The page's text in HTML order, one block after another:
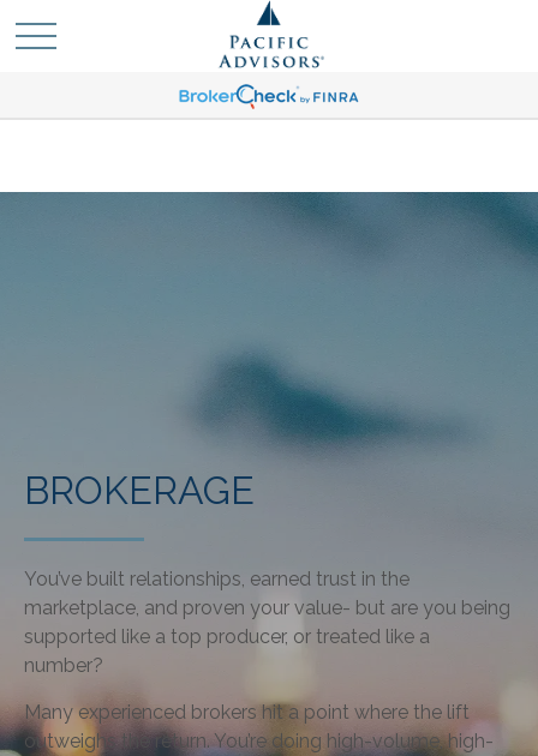
BROKERAGE
You’ve built relationships, earned trust in the
marketplace, and proven your value- but are you being
supported like a top producer, or treated like a
number?
Many experienced brokers hit a point where the lift
outweighs the return. You’re doing high-volume, high-